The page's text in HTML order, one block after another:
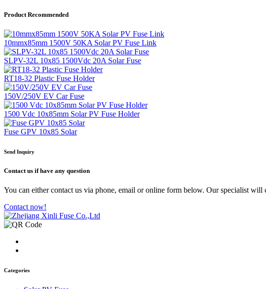
Product Recommended
10mmx85mm 1500V 50KA Solar PV Fuse Link
SLPV-32L 10x85 1500Vdc 20A Solar Fuse
RT18-32 Plastic Fuse Holder
150V/250V EV Car Fuse
1500 Vdc 10x85mm Solar PV Fuse Holder
Fuse GPV 10x85 Solar
Send Inquiry
Contact us if have any question
You can either contact us via phone, email or online form below. Our specialist will
Contact now!
Categories